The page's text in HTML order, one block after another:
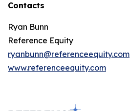
Contacts
Ryan Bunn
Reference Equity
ryanbunn@referenceequity.com
www.referenceequity.com